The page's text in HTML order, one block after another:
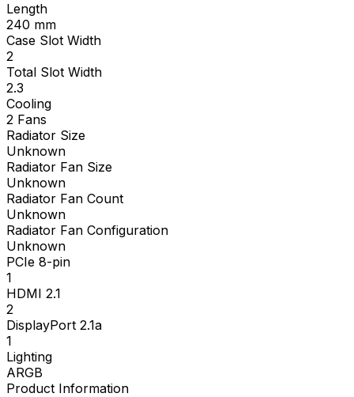
Length
240 mm
Case Slot Width
2
Total Slot Width
2.3
Cooling
2 Fans
Radiator Size
Unknown
Radiator Fan Size
Unknown
Radiator Fan Count
Unknown
Radiator Fan Configuration
Unknown
PCIe 8-pin
1
HDMI 2.1
2
DisplayPort 2.1a
1
Lighting
ARGB
Product Information